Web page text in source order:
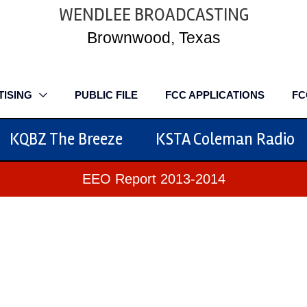
WENDLEE BROADCASTING
Brownwood, Texas
PUBLIC FILE FCC APPLICATIONS
KQBZ The Breeze KSTA Coleman Radio
EEO Report 2013-2014